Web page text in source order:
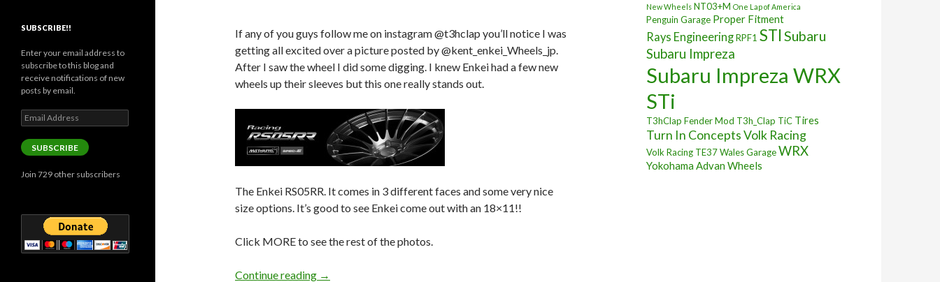
If any of you guys follow me on instagram @t3hclap you’ll notice I was
getting all excited over a picture posted by @kent_enkei_Wheels_jp.
After I saw the wheel I did some digging. I knew Enkei had a few new
wheels up their sleeves but this one really stands out.
The Enkei RS05RR. It comes in 3 different faces and some very nice
size options. It’s good to see Enkei come out with an 18×11!!
Click MORE to see the rest of the photos.
Continue reading New Enkei Wheel! Enkei Racing RS05RR
→
New Wheels NT03+M One Lap of America
Penguin Garage Proper Fitment
Rays EngineeringRPF1 STI Subaru
Subaru Impreza
Subaru Impreza WRX
STi
T3hClap Fender Mod T3h_Clap TiC Tires
Turn In ConceptsVolk Racing
Volk Racing TE37Wales GarageWRX
Yokohama Advan Wheels
SUBSCRIBE!!
Enter your email address to
subscribe to this blog and
receive notifications of new
posts by email.
Email
Address
SUBSCRIBE
Join 729 other subscribers